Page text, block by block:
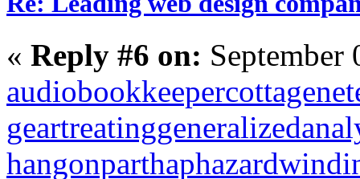
« Reply #6 on:
audiobookkeepercottagenet
geartreating
hangonpart